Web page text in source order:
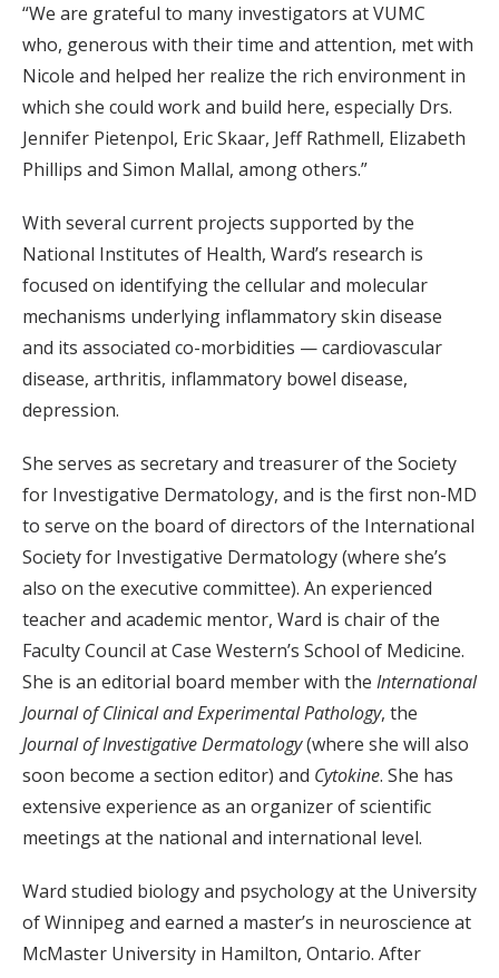
“We are grateful to many investigators at VUMC
who, generous with their time and attention, met with
Nicole and helped her realize the rich environment in
which she could work and build here, especially Drs.
Jennifer Pietenpol, Eric Skaar, Jeff Rathmell, Elizabeth
Phillips and Simon Mallal, among others.”
With several current projects supported by the
National Institutes of Health, Ward’s research is
focused on identifying the cellular and molecular
mechanisms underlying inflammatory skin disease
and its associated co-morbidities — cardiovascular
disease, arthritis, inflammatory bowel disease,
depression.
She serves as secretary and treasurer of the Society
for Investigative Dermatology, and is the first non-MD
to serve on the board of directors of the International
Society for Investigative Dermatology (where she’s
also on the executive committee). An experienced
teacher and academic mentor, Ward is chair of the
Faculty Council at Case Western’s School of Medicine.
She is an editorial board member with the International
Journal of Clinical and Experimental Pathology, the
Journal of Investigative Dermatology(where she will also
soon become a section editor) and Cytokine. She has
extensive experience as an organizer of scientific
meetings at the national and international level.
Ward studied biology and psychology at the University
of Winnipeg and earned a master’s in neuroscience at
McMaster University in Hamilton, Ontario. After